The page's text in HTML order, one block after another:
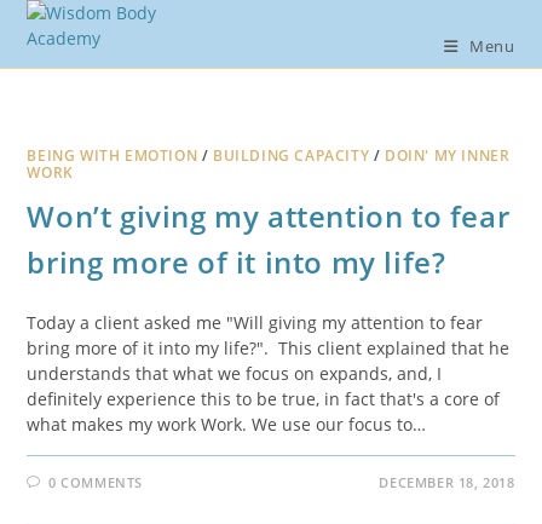
Skip
content
Menu
BEING WITH EMOTION / BUILDING CAPACITY / DOIN' MY INNER
WORK
Won’t giving my attention to fear
bring more of it into my life?
Today a client asked me "Will giving my attention to fear
bring more of it into my life?". This client explained that he
understands that what we focus on expands, and, I
definitely experience this to be true, in fact that's a core of
what makes my work Work. We use our focus to…
0 COMMENTS DECEMBER 18, 2018